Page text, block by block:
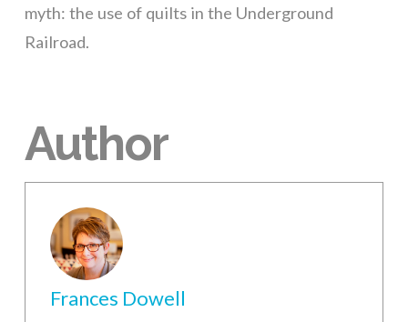
myth: the use of quilts in the Underground
Railroad.
Author
Frances Dowell